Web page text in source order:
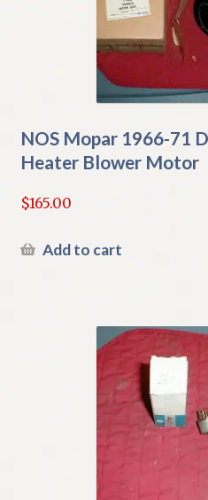
NOS Mopar 1966-71
Heater Blower Motor
$165.00
Add to cart